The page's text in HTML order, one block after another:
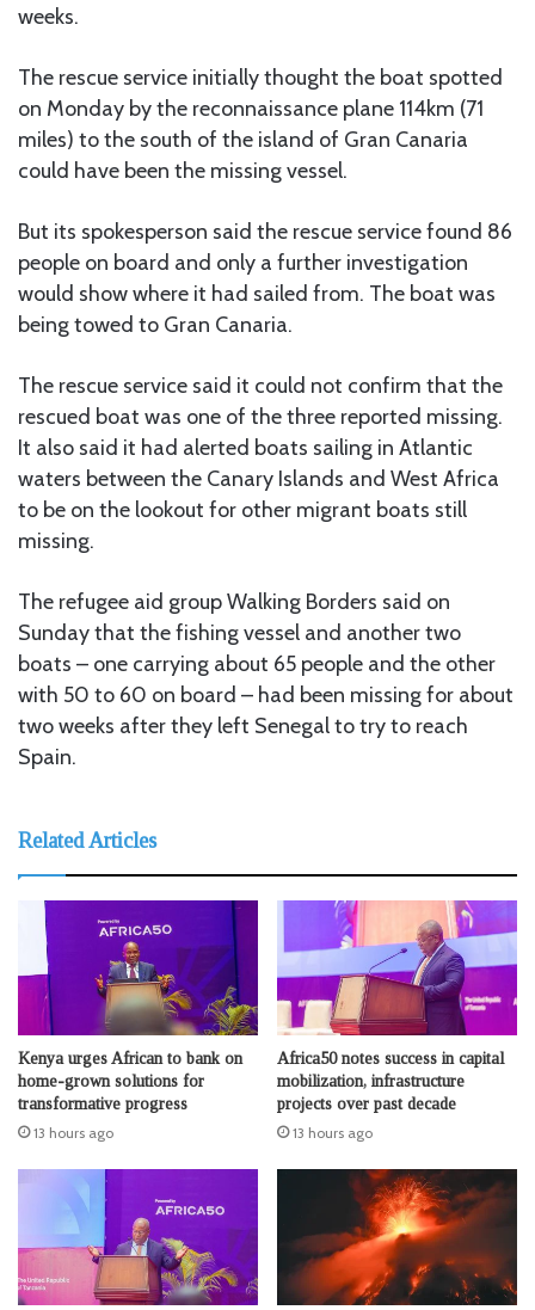
weeks.
The rescue service initially thought the boat spotted
on Monday by the reconnaissance plane 114km (71
miles) to the south of the island of Gran Canaria
could have been the missing vessel.
But its spokesperson said the rescue service found 86
people on board and only a further investigation
would show where it had sailed from. The boat was
being towed to Gran Canaria.
The rescue service said it could not confirm that the
rescued boat was one of the three reported missing.
It also said it had alerted boats sailing in Atlantic
waters between the Canary Islands and West Africa
to be on the lookout for other migrant boats still
missing.
The refugee aid group Walking Borders said on
Sunday that the fishing vessel and another two
boats – one carrying about 65 people and the other
with 50 to 60 on board – had been missing for about
two weeks after they left Senegal to try to reach
Spain.
Related Articles
Kenya urges African to bank on
home-grown solutions for
transformative progress
13 hours ago
Africa50 notes success in capital
mobilization, infrastructure
projects over past decade
13 hours ago